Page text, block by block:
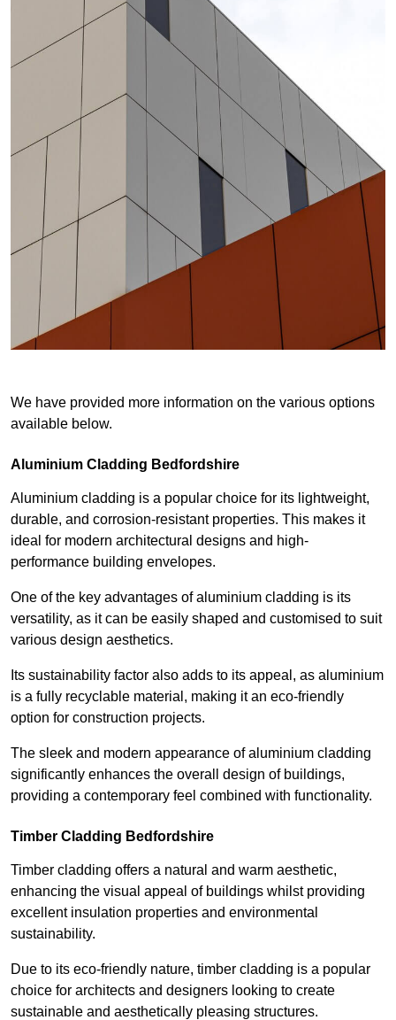
We have provided more information on the various options
available below.
Aluminium Cladding Bedfordshire
Aluminium cladding is a popular choice for its lightweight,
durable, and corrosion-resistant properties. This makes it
ideal for modern architectural designs and high-
performance building envelopes.
One of the key advantages of aluminium cladding is its
versatility, as it can be easily shaped and customised to suit
various design aesthetics.
Its sustainability factor also adds to its appeal, as aluminium
is a fully recyclable material, making it an eco-friendly
option for construction projects.
The sleek and modern appearance of aluminium cladding
significantly enhances the overall design of buildings,
providing a contemporary feel combined with functionality.
Timber Cladding Bedfordshire
Timber cladding offers a natural and warm aesthetic,
enhancing the visual appeal of buildings whilst providing
excellent insulation properties and environmental
sustainability.
Due to its eco-friendly nature, timber cladding is a popular
choice for architects and designers looking to create
sustainable and aesthetically pleasing structures.